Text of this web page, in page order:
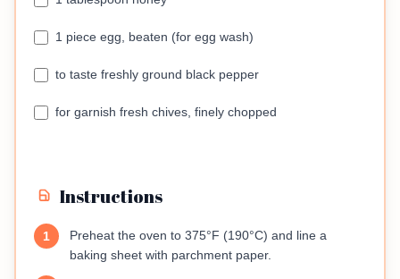
1 piece egg, beaten (for egg wash)
to taste freshly ground black pepper
for garnish fresh chives, finely chopped
Instructions
1
Preheat the oven to 375°F (190°C) and line a
baking sheet with parchment paper.